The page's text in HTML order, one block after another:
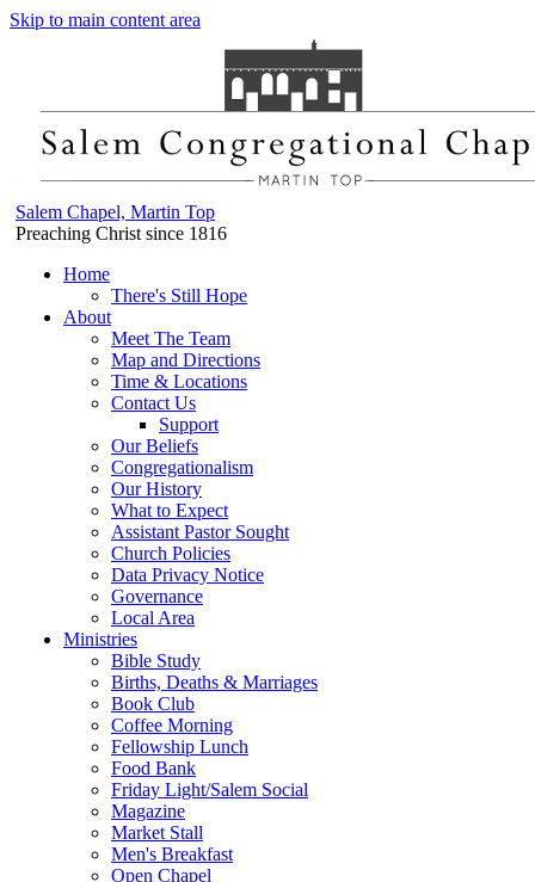
Skip to main content area
Salem Chapel, Martin Top
Preaching Christ since 1816
Home
There's Still Hope
About
Meet The Team
Map and Directions
Time & Locations
Contact Us
Support
Our Beliefs
Congregationalism
Our History
What to Expect
Assistant Pastor Sought
Church Policies
Data Privacy Notice
Governance
Local Area
Ministries
Bible Study
Births, Deaths & Marriages
Book Club
Coffee Morning
Fellowship Lunch
Food Bank
Friday Light/Salem Social
Magazine
Market Stall
Men's Breakfast
Open Chapel